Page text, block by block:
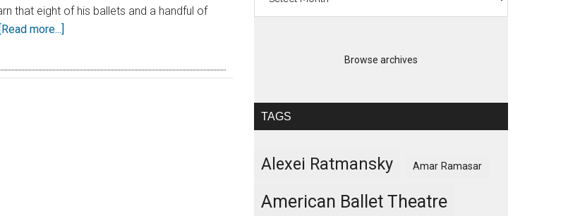
that eight of his ballets and a handful of
[Read more...]
Browse archives
TAGS
Alexei Ratmansky Amar Ramasar
American Ballet Theatre